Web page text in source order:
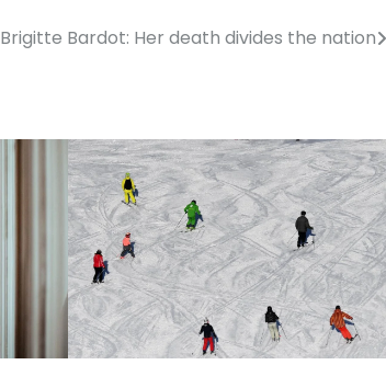
Brigitte Bardot: Her death divides the nation